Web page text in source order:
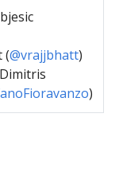
(@vrajjbhatt)
Dimitris
)